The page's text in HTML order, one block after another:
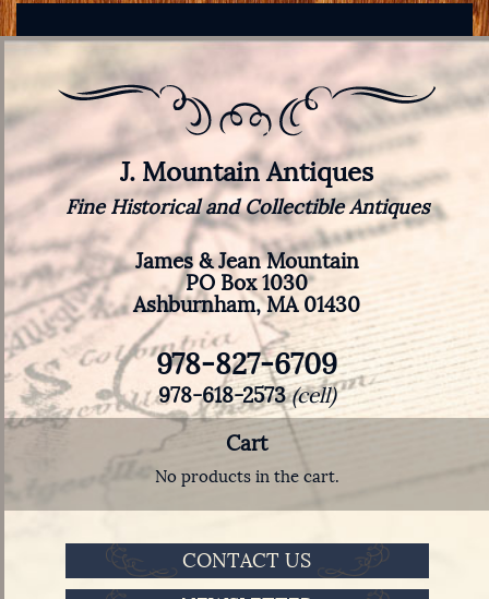
J. Mountain Antiques
Fine Historical and Collectible Antiques
James & Jean Mountain
PO Box 1030
Ashburnham, MA 01430
978-827-6709
978-618-2573(cell)
Cart
No products in the cart.
CONTACT US